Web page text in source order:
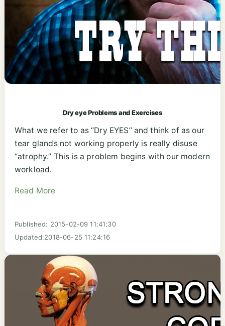
Dry eye Problems and Exercises
What we refer to as “Dry EYES” and think of as our
tear glands not working properly is really disuse
“atrophy.” This is a problem begins with our modern
workload.
Read More
Published: 2015-02-09 11:41:30
Updated:2018-06-25 11:24:16